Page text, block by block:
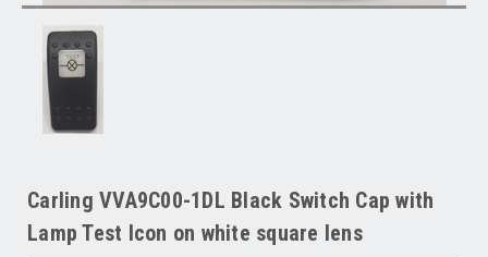
Carling VVA9C00-1DL Black Switch Cap with
Lamp Test Icon on white square lens